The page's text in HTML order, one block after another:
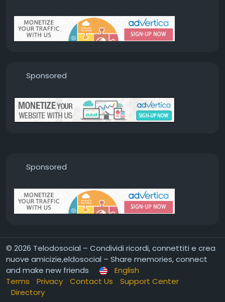
Sponsored
Sponsored
© 2026 Telodosocial – Condividi ricordi, connettiti e crea
nuove amicizie,eldosocial – Share memories, connect
and make new friends
English
Terms
Privacy Contact Us
Support Center
Directory